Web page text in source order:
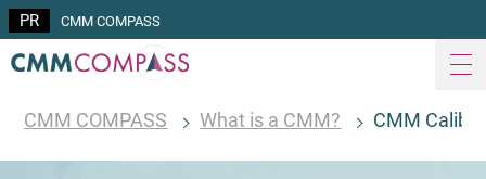
CMM COMPASS
CMM COMPASS What is a CMM? CMM